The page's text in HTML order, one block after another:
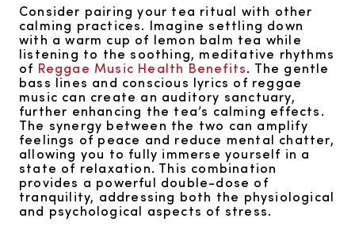
Consider pairing your tea ritual with other
calming practices. Imagine settling down
with a warm cup of lemon balm tea while
listening to the soothing, meditative rhythms
of Reggae Music Health Benefits. The gentle
bass lines and conscious lyrics of reggae
music can create an auditory sanctuary,
further enhancing the tea’s calming effects.
The synergy between the two can amplify
feelings of peace and reduce mental chatter,
allowing you to fully immerse yourself in a
state of relaxation. This combination
provides a powerful double-dose of
tranquility, addressing both the physiological
and psychological aspects of stress.